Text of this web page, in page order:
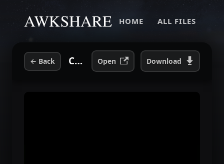
HOME ALL FILES
← Back Close Calls With Brick Walls - DVD Extra.mp4 Open Download